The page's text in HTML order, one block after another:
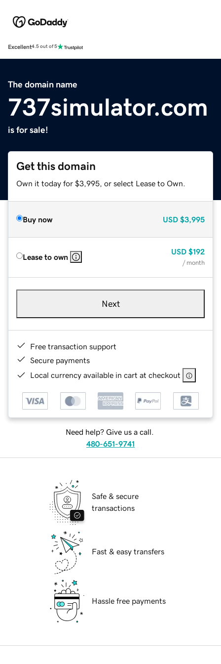
Excellent4.5 out of 5
The domain name
737simulator.com
is for sale!
Get this domain
Own it today for $3,995, or select Lease to Own.
Buy now USD $3,995
Lease to own
USD $192
/ month
Next
Free transaction support
Secure payments
Local currency available in cart at checkout
Need help? Give us a call.
480-651-9741
Safe & secure
transactions
Fast & easy transfers
Hassle free payments